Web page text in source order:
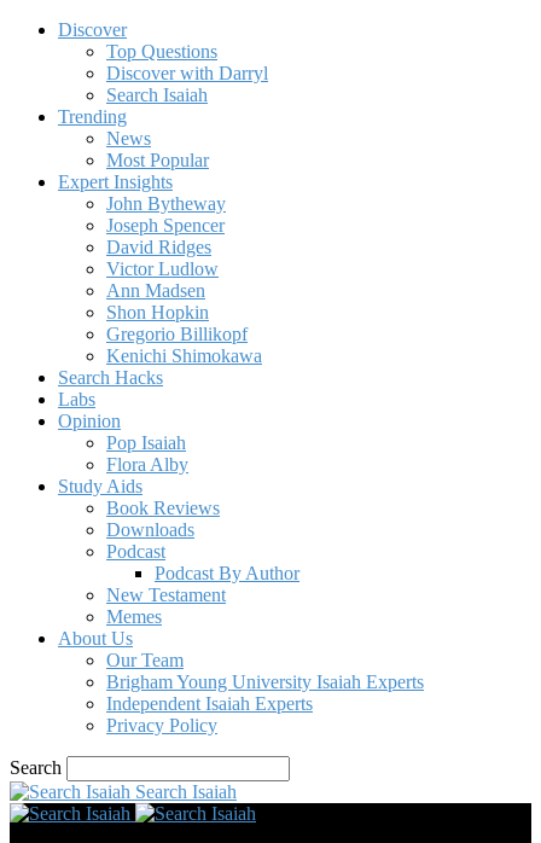
Discover
Top Questions
Discover with Darryl
Search Isaiah
Trending
News
Most Popular
Expert Insights
John Bytheway
Joseph Spencer
David Ridges
Victor Ludlow
Ann Madsen
Shon Hopkin
Gregorio Billikopf
Kenichi Shimokawa
Search Hacks
Labs
Opinion
Pop Isaiah
Flora Alby
Study Aids
Book Reviews
Downloads
Podcast
Podcast By Author
New Testament
Memes
About Us
Our Team
Brigham Young University Isaiah Experts
Independent Isaiah Experts
Privacy Policy
Search
Search Isaiah